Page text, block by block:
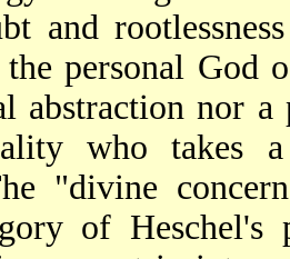
and
the personal
abstraction nor
who takes a
"divine
of